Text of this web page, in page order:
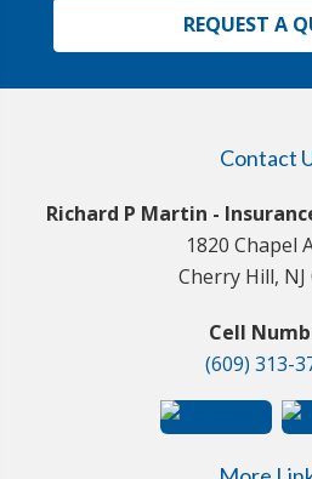
REQUEST A
Contact
Richard P Martin -
1820 Chapel
Cherry Hill, NJ
Cell
(609) 313-